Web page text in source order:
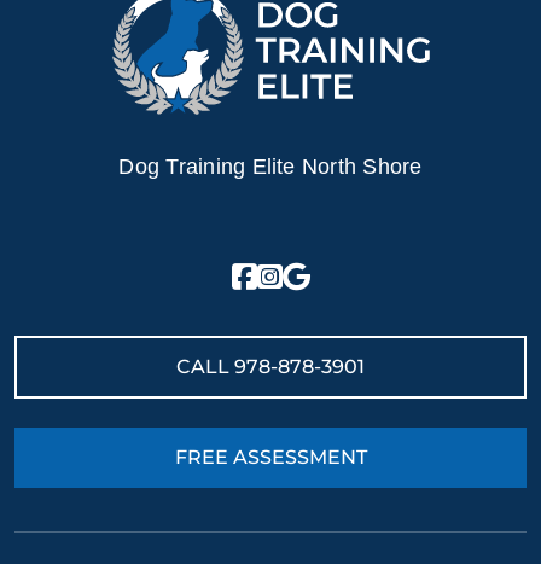
Dog Training Elite North Shore
CALL 978-878-3901
FREE ASSESSMENT